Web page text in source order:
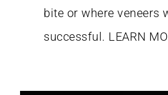
bite or where veneers
successful. LEARN